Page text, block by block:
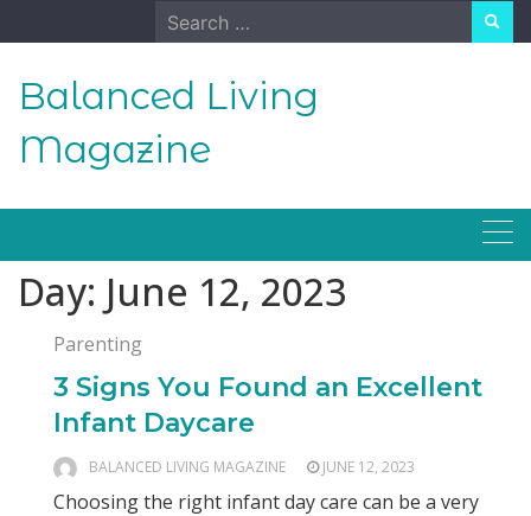
to
Search
for:
Balanced Living
Magazine
Day: June 12, 2023
Parenting
3 Signs You Found an Excellent
Infant Daycare
BALANCED LIVING MAGAZINE JUNE 12, 2023
Choosing the right infant day care can be a very